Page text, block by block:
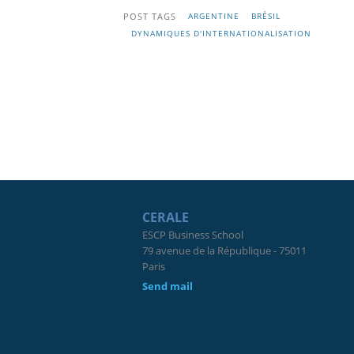
POST TAGS ARGENTINE
BRÉSIL
DYNAMIQUES D'INTERNATIONALISATION
CERALE
ESCP Business School
79 avenue de la République - 75011
Paris
Send mail